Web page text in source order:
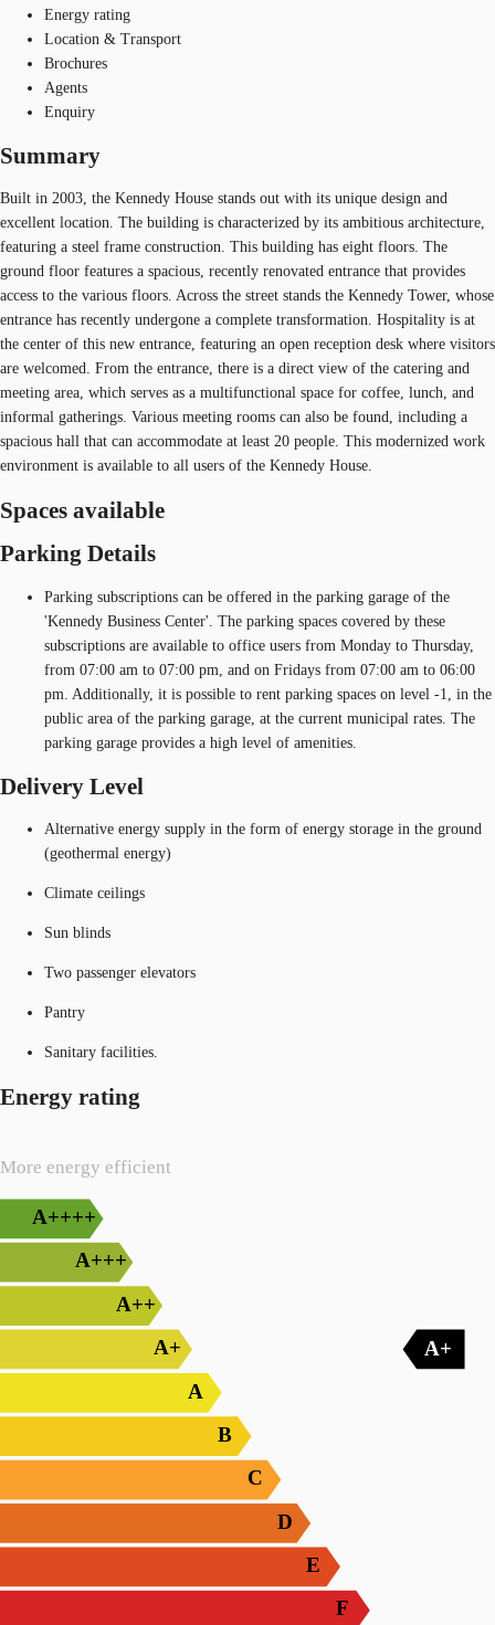
Energy rating
Location & Transport
Brochures
Agents
Enquiry
Summary
Built in 2003, the Kennedy House stands out with its unique design and
excellent location. The building is characterized by its ambitious architecture,
featuring a steel frame construction. This building has eight floors. The
ground floor features a spacious, recently renovated entrance that provides
access to the various floors. Across the street stands the Kennedy Tower, whose
entrance has recently undergone a complete transformation. Hospitality is at
the center of this new entrance, featuring an open reception desk where visitors
are welcomed. From the entrance, there is a direct view of the catering and
meeting area, which serves as a multifunctional space for coffee, lunch, and
informal gatherings. Various meeting rooms can also be found, including a
spacious hall that can accommodate at least 20 people. This modernized work
environment is available to all users of the Kennedy House.
Spaces available
Parking Details
Parking subscriptions can be offered in the parking garage of the
'Kennedy Business Center'. The parking spaces covered by these
subscriptions are available to office users from Monday to Thursday,
from 07:00 am to 07:00 pm, and on Fridays from 07:00 am to 06:00
pm. Additionally, it is possible to rent parking spaces on level -1, in the
public area of the parking garage, at the current municipal rates. The
parking garage provides a high level of amenities.
Delivery Level
Alternative energy supply in the form of energy storage in the ground
(geothermal energy)
Climate ceilings
Sun blinds
Two passenger elevators
Pantry
Sanitary facilities.
Energy rating
More energy efficient
A++++
A+++
A++
A+
A
B
C
D
E
F
A+